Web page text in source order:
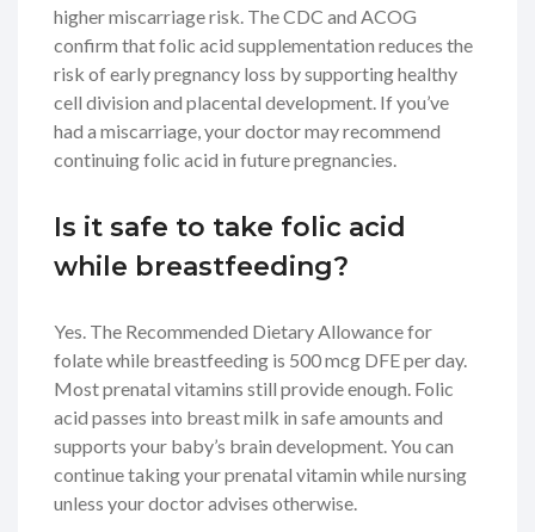
higher miscarriage risk. The CDC and ACOG
confirm that folic acid supplementation reduces the
risk of early pregnancy loss by supporting healthy
cell division and placental development. If you’ve
had a miscarriage, your doctor may recommend
continuing folic acid in future pregnancies.
Is it safe to take folic acid
while breastfeeding?
Yes. The Recommended Dietary Allowance for
folate while breastfeeding is 500 mcg DFE per day.
Most prenatal vitamins still provide enough. Folic
acid passes into breast milk in safe amounts and
supports your baby’s brain development. You can
continue taking your prenatal vitamin while nursing
unless your doctor advises otherwise.